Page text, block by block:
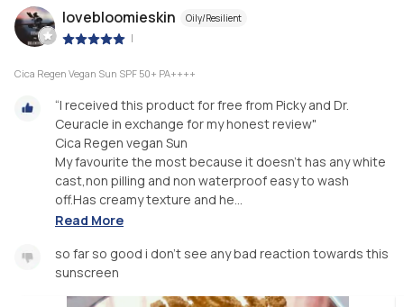
lovebloomieskin Oily/Resilient
|
Cica Regen Vegan Sun SPF 50+ PA++++
“I received this product for free from Picky and Dr.
Ceuracle in exchange for my honest review"
Cica Regen vegan Sun
My favourite the most because it doesn't has any white
cast,non pilling and non waterproof easy to wash
off.Has creamy texture and he...
Read More
so far so good i don't see any bad reaction towards this
sunscreen